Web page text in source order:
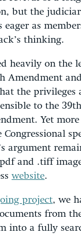
but the
eager as
thinking.
heavily on the
Amendment
the privileges
to the 39th
Yet
Congressional
argument
and .tiff
website.
project, we
from
into a fully